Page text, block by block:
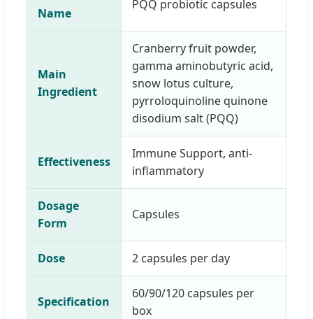
Name
PQQ probiotic capsules
Main
Ingredient
Cranberry fruit powder,
gamma aminobutyric acid,
snow lotus culture,
pyrroloquinoline quinone
disodium salt (PQQ)
Effectiveness
Immune Support, anti-
inflammatory
Dosage
Form
Capsules
Dose 2 capsules per day
Specification
60/90/120 capsules per
box